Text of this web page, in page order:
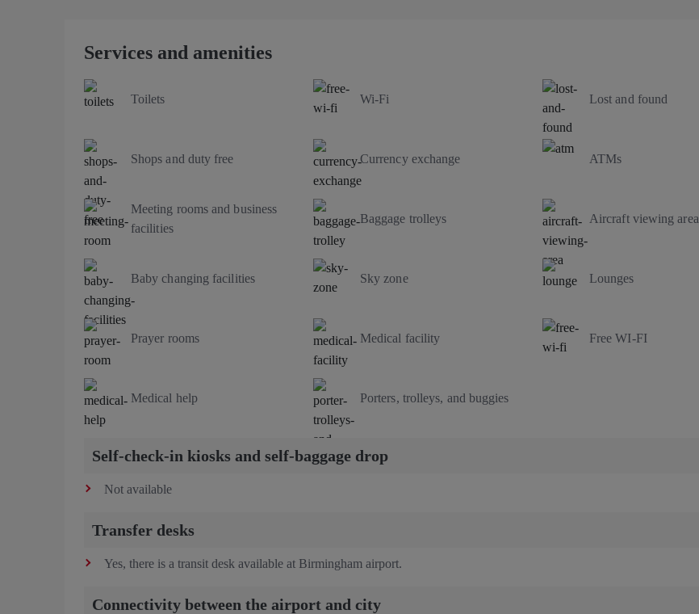
Services and amenities
Toilets
Shops and duty free
Meeting rooms and business
facilities
Baby changing facilities
Prayer rooms
Medical help
Wi-Fi
Currency exchange
Baggage trolleys
Sky zone
Medical facility
Porters, trolleys, and buggies
Lost and found
ATMs
Aircraft viewing area
Lounges
Free WI-FI
Self-check-in kiosks and self-baggage drop
Not available
Transfer desks
Yes, there is a transit desk available at Birmingham airport.
Connectivity between the airport and city